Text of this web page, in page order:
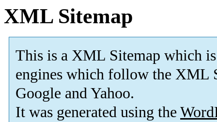
XML Sitemap
This is a XML Sitemap which is
engines which follow the XML
Google and Yahoo.
It was generated using the